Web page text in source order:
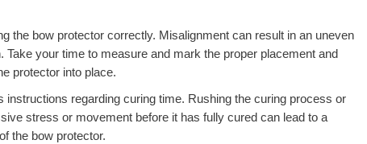
the bow protector correctly. Misalignment can result in an uneven
Take your time to measure and mark the proper placement and
protector into place.
instructions regarding curing time. Rushing the curing process or
stress or movement before it has fully cured can lead to a
the bow protector.